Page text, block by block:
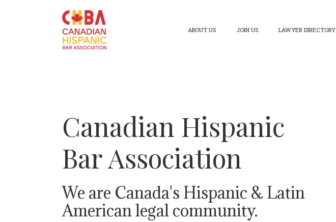
ABOUT US JOIN US LAWYER DIRECTORY
Canadian Hispanic
Bar Association
We are Canada's Hispanic & Latin
American legal community.